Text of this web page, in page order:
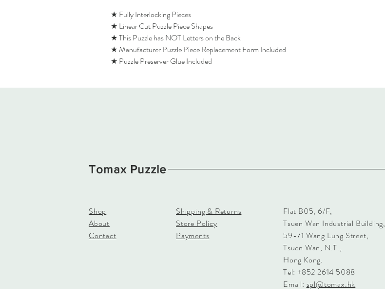
★ Fully Interlocking Pieces
★ Linear Cut Puzzle Piece Shapes
★ This Puzzle has NOT Letters on the Back
★ Manufacturer Puzzle Piece Replacement Form Included
★ Puzzle Preserver Glue Included
Tomax Puzzle
Shop
About
Contact
Shipping & Returns
Store Policy
Payments
Flat B05, 6/F,
Tsuen Wan Industrial Building,
59-71 Wang Lung Street,
Tsuen Wan, N.T.,
Hong Kong.
Tel: +852 2614 5088
Email: spl@tomax.hk